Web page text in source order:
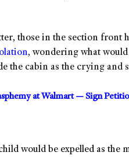
those in the section front
, wondering what
cabin as the crying and
at Walmart — Sign
would be expelled as the